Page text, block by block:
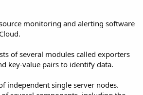
monitoring and alerting software
of several modules called exporters
key-value pairs to identify data.
independent single server nodes.